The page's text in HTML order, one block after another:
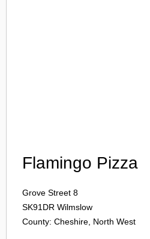
Flamingo Pizza
Grove Street 8
SK91DR Wilmslow
County: Cheshire, North West